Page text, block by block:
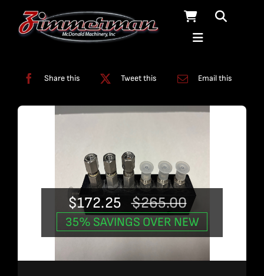
Share this Tweet this Email this
$265.00Original
price
was:
$265.00.
$172.25
Current
price
is:
$172.25.
35% SAVINGS OVER NEW